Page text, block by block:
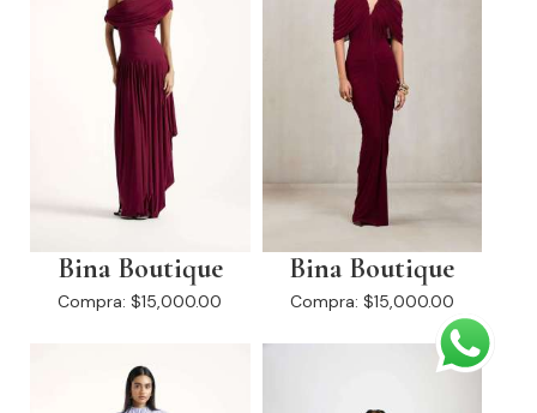
Bina Boutique
Compra: $15,000.00
Bina Boutique
Compra: $15,000.00